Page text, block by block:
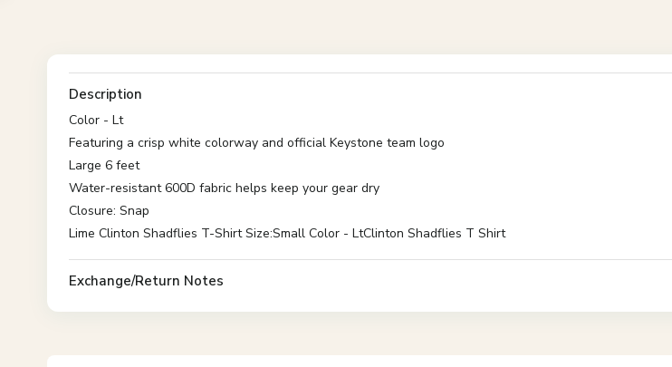
Description
Color - Lt
Featuring a crisp white colorway and official Keystone team logo
Large 6 feet
Water-resistant 600D fabric helps keep your gear dry
Closure: Snap
Lime Clinton Shadflies T-Shirt Size:Small Color - LtClinton Shadflies T Shirt
Exchange/Return Notes